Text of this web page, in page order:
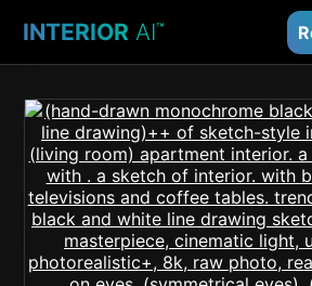
INTERIOR AI™